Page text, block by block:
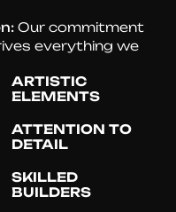
Our commitment
everything we
ARTISTIC
ELEMENTS
ATTENTION TO
DETAIL
SKILLED
BUILDERS